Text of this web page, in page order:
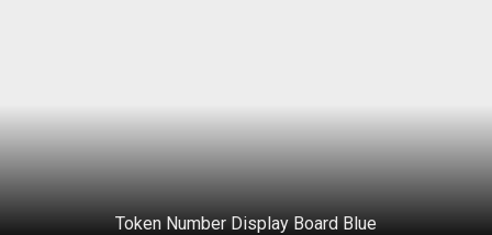
Token Number Display Board Blue